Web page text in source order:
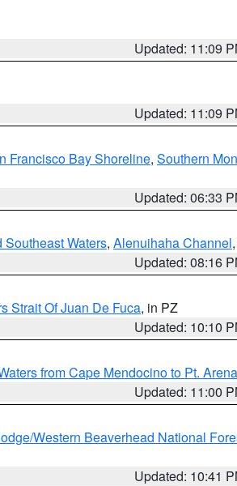
Updated: 11:09
Updated: 11:09
Francisco Bay Shoreline, Southern
Updated: 06:33
Southeast Waters, Alenuihaha Channel
Updated: 08:16
Strait Of Juan De Fuca, in PZ
Updated: 10:10
from Cape Mendocino to Pt.
Updated: 11:00
Western Beaverhead National
Updated: 10:41